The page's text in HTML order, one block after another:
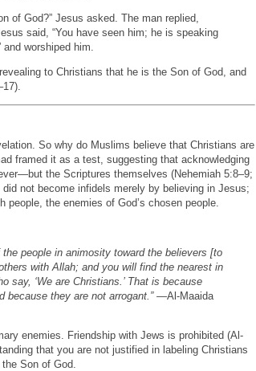
of God?” Jesus asked. The man replied,
said, “You have seen him; he is speaking
worshiped him.
to Christians that he is the Son of God, and
So why do Muslims believe that Christians are
framed it as a test, suggesting that acknowledging
the Scriptures themselves (Nehemiah 5:8–9;
not become infidels merely by believing in Jesus;
the enemies of God’s chosen people.
people in animosity toward the believers [to
with Allah; and you will find the nearest in
say, ‘We are Christians.’ That is because
because they are not arrogant.”—Al-Maaida
enemies. Friendship with Jews is prohibited (Al-
that you are not justified in labeling Christians
Son of God.